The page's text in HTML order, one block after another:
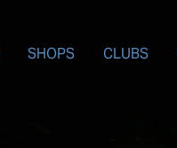
SHOPS CLUBS